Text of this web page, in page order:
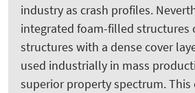
industry as crash profiles.
integrated foam-filled structures
structures with a dense cover
used industrially in mass
superior property spectrum.